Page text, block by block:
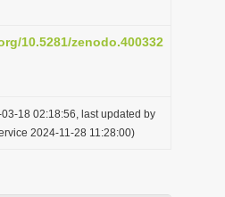
10.5281/zenodo.400332
18 02:18:56, last updated by
2024-11-28 11:28:00)